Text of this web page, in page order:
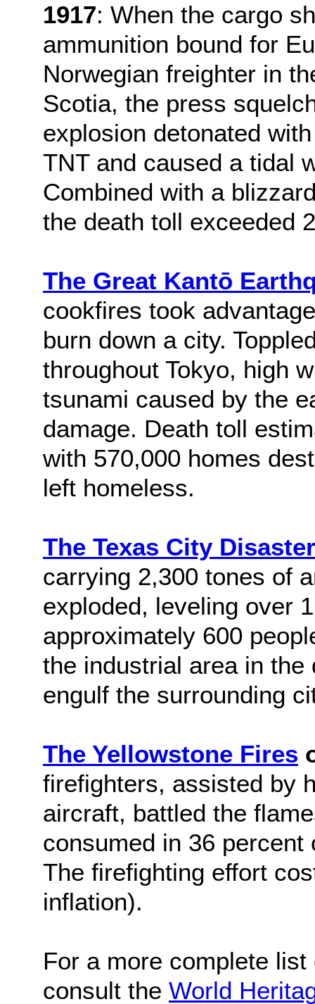
1917: When the cargo
ammunition bound for
Norwegian freighter in
Scotia, the press
explosion detonated
TNT and caused a tidal
Combined with a
the death toll exceeded
The Great Kantō
cookfires took
burn down a city.
throughout Tokyo, high
tsunami caused by the
damage. Death toll
with 570,000 homes
left homeless.
The Texas City Disaster
carrying 2,300 tones of
exploded, leveling over
approximately 600
the industrial area in
engulf the surrounding
The Yellowstone Fires
firefighters, assisted by
aircraft, battled the
consumed in 36 percent
The firefighting effort
inflation).
For a more complete list
consult the World